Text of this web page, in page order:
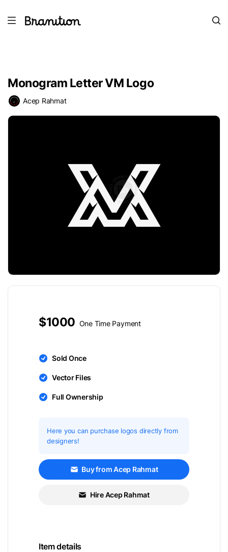
Monogram Letter VM Logo
Acep Rahmat
$1000 One Time Payment
Sold Once
Vector Files
Full Ownership
Here you can purchase logos directly from
designers!
Buy from Acep Rahmat
Hire Acep Rahmat
Item details